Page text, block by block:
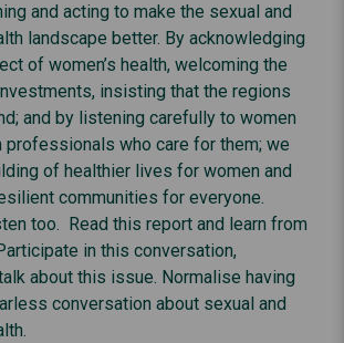
and acting to make the sexual and
landscape better. By acknowledging
of women’s health, welcoming the
insisting that the regions
and by listening carefully to women
professionals who care for them; we
of healthier lives for women and
communities for everyone.
too. Read this report and learn from
in this conversation,
about this issue. Normalise having
conversation about sexual and